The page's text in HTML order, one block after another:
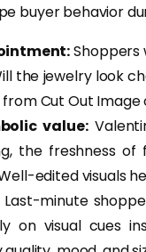
buyer behavior
Shoppers
the jewelry look
Cut Out
value:
the freshness of
edited visuals
Last-minute
on visual cues